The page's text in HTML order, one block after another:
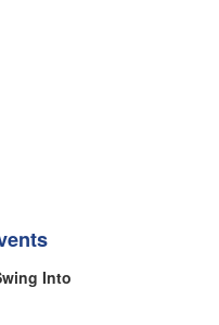
Into